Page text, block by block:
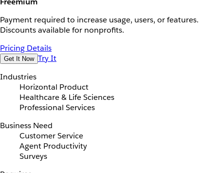
Payment required to increase usage, users, or features.
Discounts available for nonprofits.
Pricing Details
Get It Now Try It
Industries
Horizontal Product
Healthcare & Life Sciences
Professional Services
Business Need
Customer Service
Agent Productivity
Surveys